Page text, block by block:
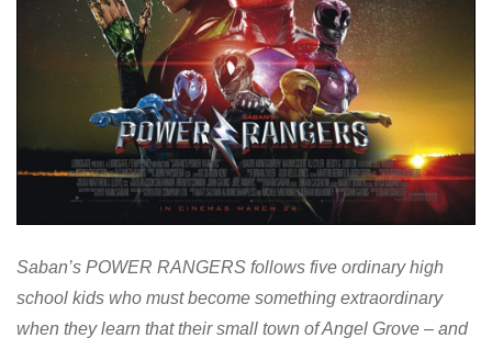
Saban’s POWER RANGERS follows five ordinary high
school kids who must become something extraordinary
when they learn that their small town of Angel Grove – and